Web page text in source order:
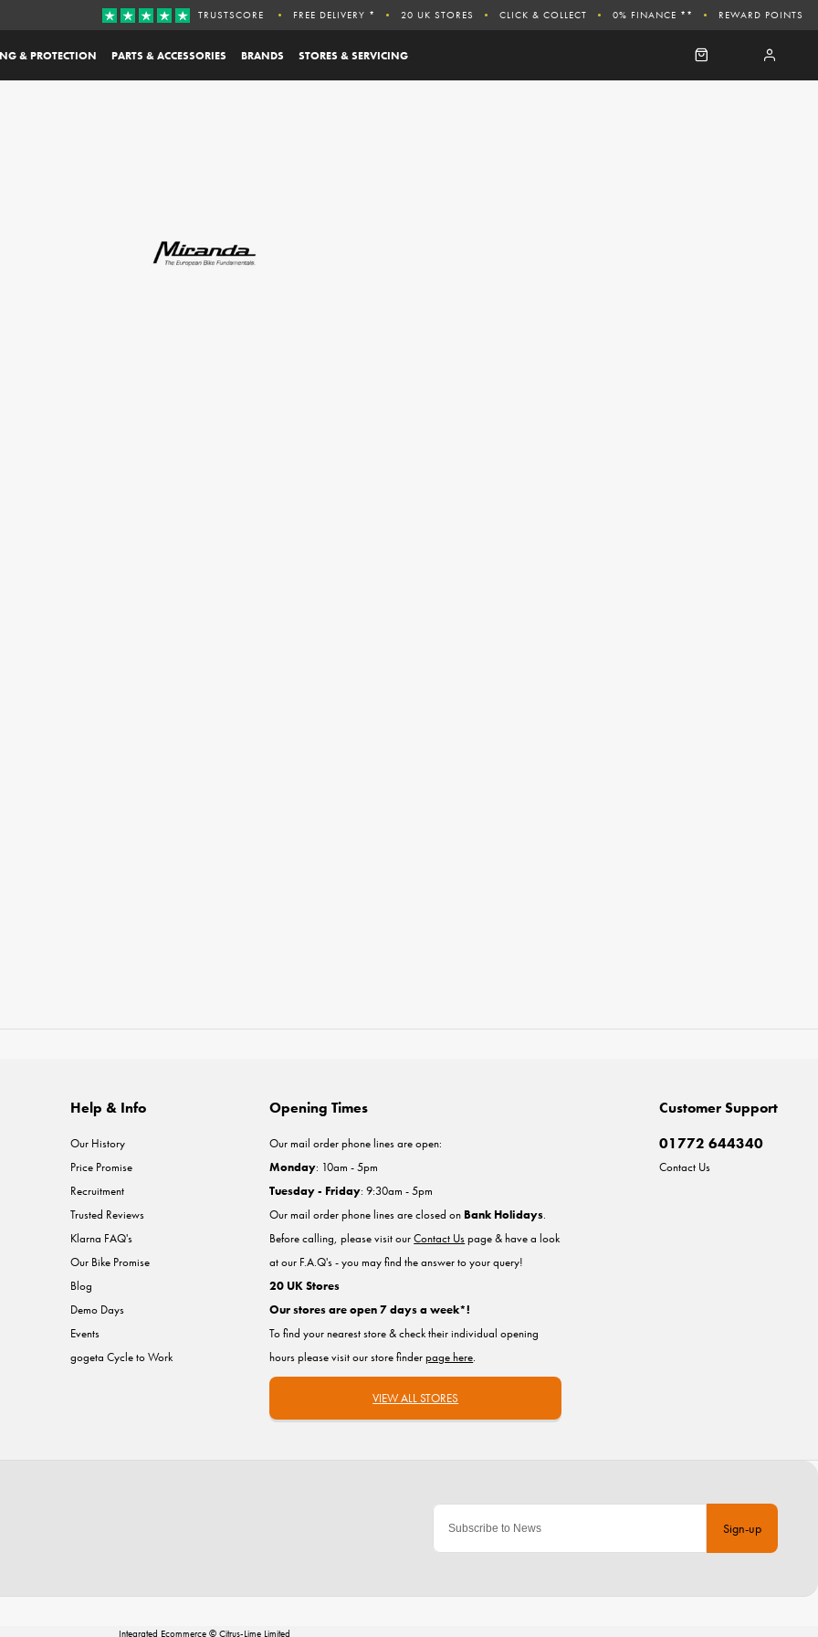
& PROTECTION PARTS & ACCESSORIES BRANDS STORES & SERVICING
TRUSTSCORE FREE DELIVERY * 20 UK STORES CLICK & COLLECT 0% FINANCE ** REWARD POINTS
Sign-up
Help & Info
Our History
Price Promise
Recruitment
Trusted Reviews
Klarna FAQ's
Our Bike Promise
Blog
Demo Days
Events
gogeta Cycle to Work
Customer Support
01772 644340
Contact Us
Opening Times
Our mail order phone lines are open:
Monday: 10am - 5pm
Tuesday - Friday: 9:30am - 5pm
Our mail order phone lines are closed on Bank Holidays.
Before calling, please visit ourContact Uspage & have a look
at our F.A.Q's - you may find the answer to your query!
20 UK Stores
Our stores are open 7 days a week*!
To find your nearest store & check their individual opening
hours please visit our store finderpage here.
VIEW ALL STORES
Integrated Ecommerce © Citrus-Lime Limited